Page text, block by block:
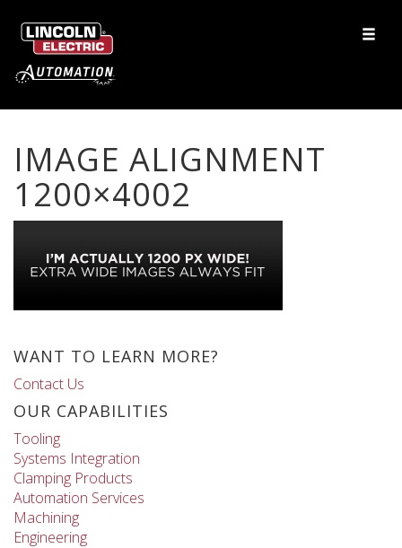
IMAGE ALIGNMENT
1200×4002
WANT TO LEARN MORE?
Contact Us
OUR CAPABILITIES
Tooling
Systems Integration
Clamping Products
Automation Services
Machining
Engineering